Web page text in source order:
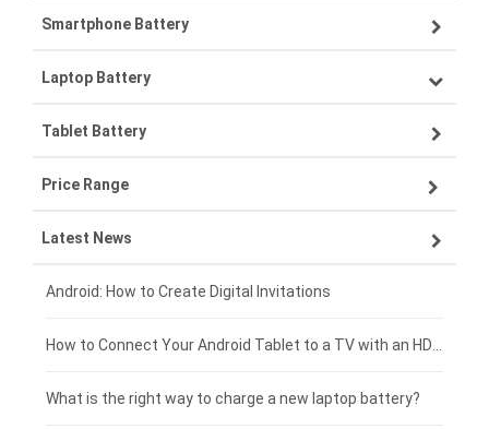
Smartphone Battery
Samsung smartphone-battery
VIVO smartphone-battery
ZTE smartphone-battery
OPPO smartphone-battery
Xiaomi smartphone-battery
Coolpad smartphone-battery
Motorola smartphone-battery
Laptop Battery
Lenovo laptop-battery
Asus laptop-battery
HP laptop-battery
Dell laptop-battery
Acer laptop-battery
Clevo laptop-battery
Tablet Battery
Lenovo tablet-battery
Samsung tablet-battery
Asus tablet-battery
Huawei tablet-battery
Acer tablet-battery
Price Range
£300 - £275
£275 - £250
£250 - £225
£225 - £200
Latest News
Android: How to Create Digital Invitations
How to Connect Your Android Tablet to a TV with an HDMI Connection
What is the right way to charge a new laptop battery?